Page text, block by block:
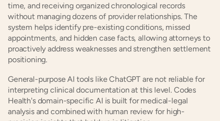
time, and receiving organized chronological records
without managing dozens of provider relationships. The
system helps identify pre-existing conditions, missed
appointments, and hidden case facts, allowing attorneys to
proactively address weaknesses and strengthen settlement
positioning.
General-purpose AI tools like ChatGPT are not reliable for
interpreting clinical documentation at this level. Codes
Health's domain-specific AI is built for medical-legal
analysis and combined with human review for high-